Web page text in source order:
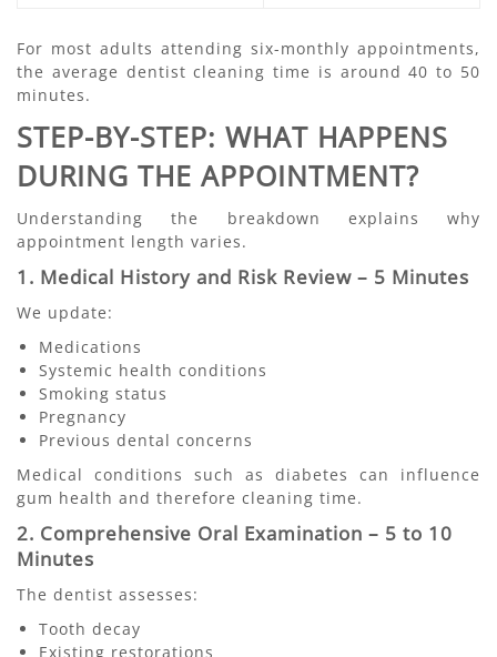
For most adults attending six-monthly appointments,
the average dentist cleaning time is around 40 to 50
minutes.
STEP-BY-STEP: WHAT HAPPENS
DURING THE APPOINTMENT?
Understanding the breakdown explains why
appointment length varies.
1. Medical History and Risk Review – 5 Minutes
We update:
Medications
Systemic health conditions
Smoking status
Pregnancy
Previous dental concerns
Medical conditions such as diabetes can influence
gum health and therefore cleaning time.
2. Comprehensive Oral Examination – 5 to 10
Minutes
The dentist assesses:
Tooth decay
Existing restorations